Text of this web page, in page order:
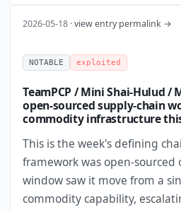
2026-05-18 ·view entry permalink →
NOTABLE exploited
TeamPCP / Mini Shai-Hulud
open-sourced supply-chain
commodity infrastructure
This is the week's defining
framework was open-sourced
window saw it move from a
commodity capability,